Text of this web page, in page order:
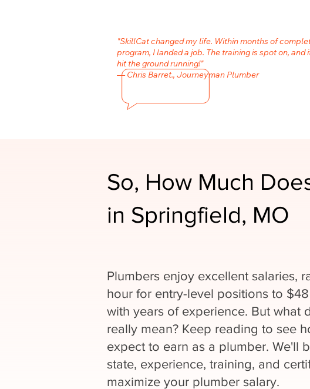
"SkillCat changed my life. Within months of
program, I landed a job. The training is spot on, and
hit the ground running!"
— Chris Barret., Journeyman Plumber
So, How Much
in Springfield, MO
Plumbers enjoy excellent salaries,
hour for entry-level positions to
with years of experience. But what
really mean? Keep reading to see
expect to earn as a plumber. We'll
state, experience, training, and
maximize your plumber salary.